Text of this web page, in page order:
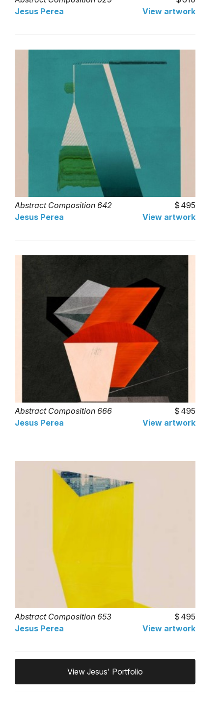
Jesus Perea
View artwork
Abstract Composition 642
495
Jesus Perea
View artwork
Abstract Composition 666
495
Jesus Perea
View artwork
Abstract Composition 653
495
Jesus Perea
View artwork
View Jesus' Portfolio